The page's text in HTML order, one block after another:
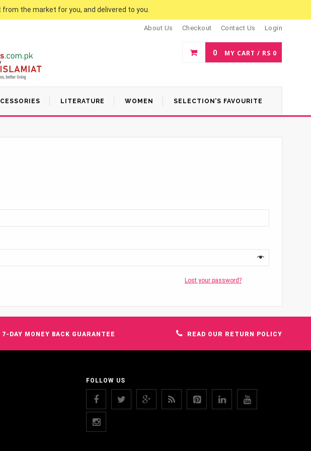
the market for you, and delivered to you.
About Us Checkout Contact Us Login
0 MY CART / RS 0
LITERATURE WOMEN SELECTION’S FAVOURITE
Lost your password?
7-DAY MONEY BACK GUARANTEE READ OUR RETURN POLICY
FOLLOW US